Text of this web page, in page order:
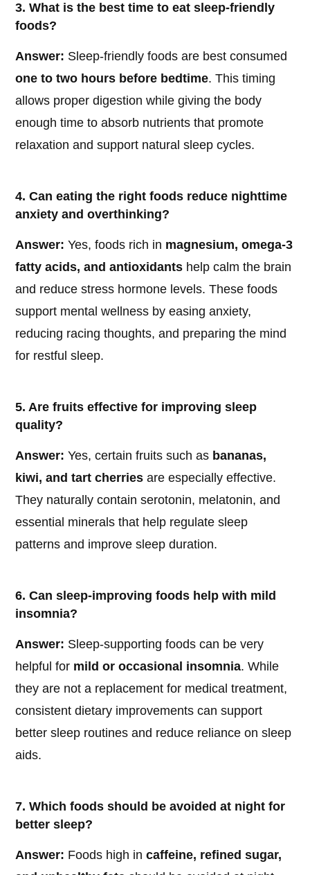
3. What is the best time to eat sleep-friendly
foods?
Answer: Sleep-friendly foods are best consumed
one to two hours before bedtime. This timing
allows proper digestion while giving the body
enough time to absorb nutrients that promote
relaxation and support natural sleep cycles.
4. Can eating the right foods reduce nighttime
anxiety and overthinking?
Answer: Yes, foods rich in magnesium, omega-3
fatty acids, and antioxidants help calm the brain
and reduce stress hormone levels. These foods
support mental wellness by easing anxiety,
reducing racing thoughts, and preparing the mind
for restful sleep.
5. Are fruits effective for improving sleep
quality?
Answer: Yes, certain fruits such as bananas,
kiwi, and tart cherries are especially effective.
They naturally contain serotonin, melatonin, and
essential minerals that help regulate sleep
patterns and improve sleep duration.
6. Can sleep-improving foods help with mild
insomnia?
Answer: Sleep-supporting foods can be very
helpful for mild or occasional insomnia. While
they are not a replacement for medical treatment,
consistent dietary improvements can support
better sleep routines and reduce reliance on sleep
aids.
7. Which foods should be avoided at night for
better sleep?
Answer: Foods high incaffeine, refined sugar,